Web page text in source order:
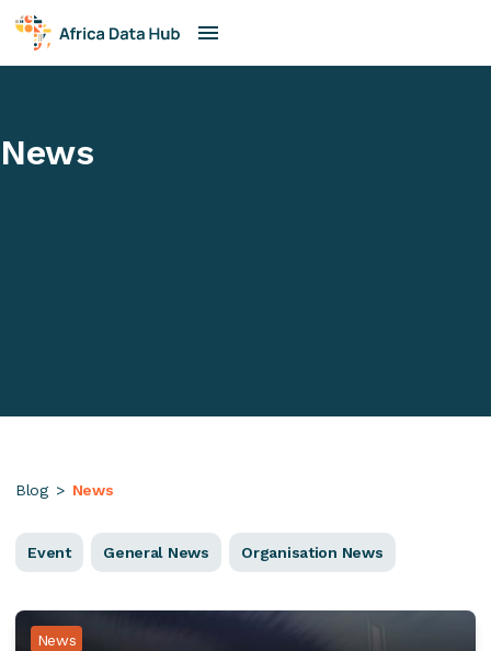
News
Blog > News
Event General News Organisation News
News